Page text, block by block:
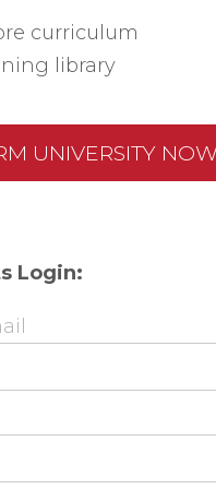
curriculum
library
UNIVERSITY
Login: